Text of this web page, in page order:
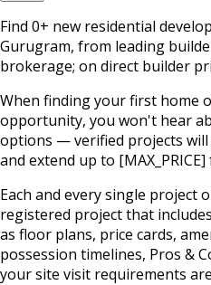
Find 0+ new residential
Gurugram, from leading
brokerage; on direct builder
When finding your first home
opportunity, you won't hear
options — verified projects
and extend up to [MAX_PRICE]
Each and every single project
registered project that
as floor plans, price cards,
possession timelines, Pros &
your site visit requirements